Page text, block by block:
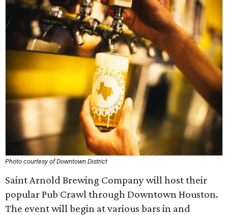
Photo courtesy of Downtown District
Saint Arnold Brewing Company will host their
popular Pub Crawl through Downtown Houston.
The event will begin at various bars in and